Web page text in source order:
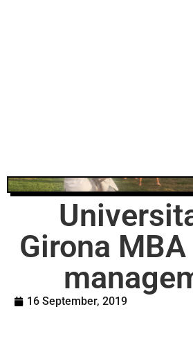
Girona
16 September, 2019